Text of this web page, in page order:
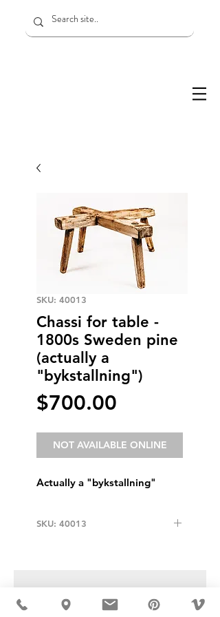
SKU: 40013
Chassi for table -
1800s Sweden pine
(actually a
"bykstallning")
$700.00
NOT AVAILABLE ONLINE
Actually a "bykstallning"
SKU: 40013